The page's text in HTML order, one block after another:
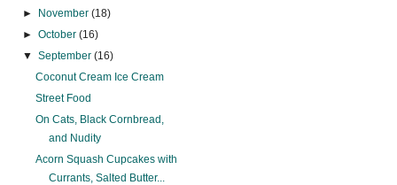
►
November (18)
► October (16)
▼ September (16)
Coconut Cream Ice Cream
Street Food
On Cats, Black Cornbread,
and Nudity
Acorn Squash Cupcakes with
Currants, Salted Butter...